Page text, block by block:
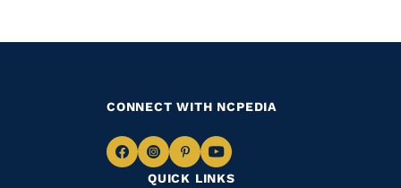
QUICK LINKS
CONNECT WITH NCPEDIA
NavigateNavigate
NavigateNavigate